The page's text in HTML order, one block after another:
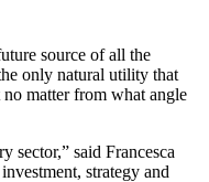
source of all the
only natural utility that
matter from what angle
sector,” said Francesca
strategy and